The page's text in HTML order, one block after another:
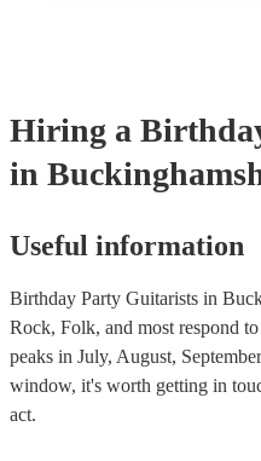
Hiring a
in
Useful information
Birthday Party Guitarists in
Rock, Folk, and most respond
peaks in July, August,
window, it's worth getting in
act.